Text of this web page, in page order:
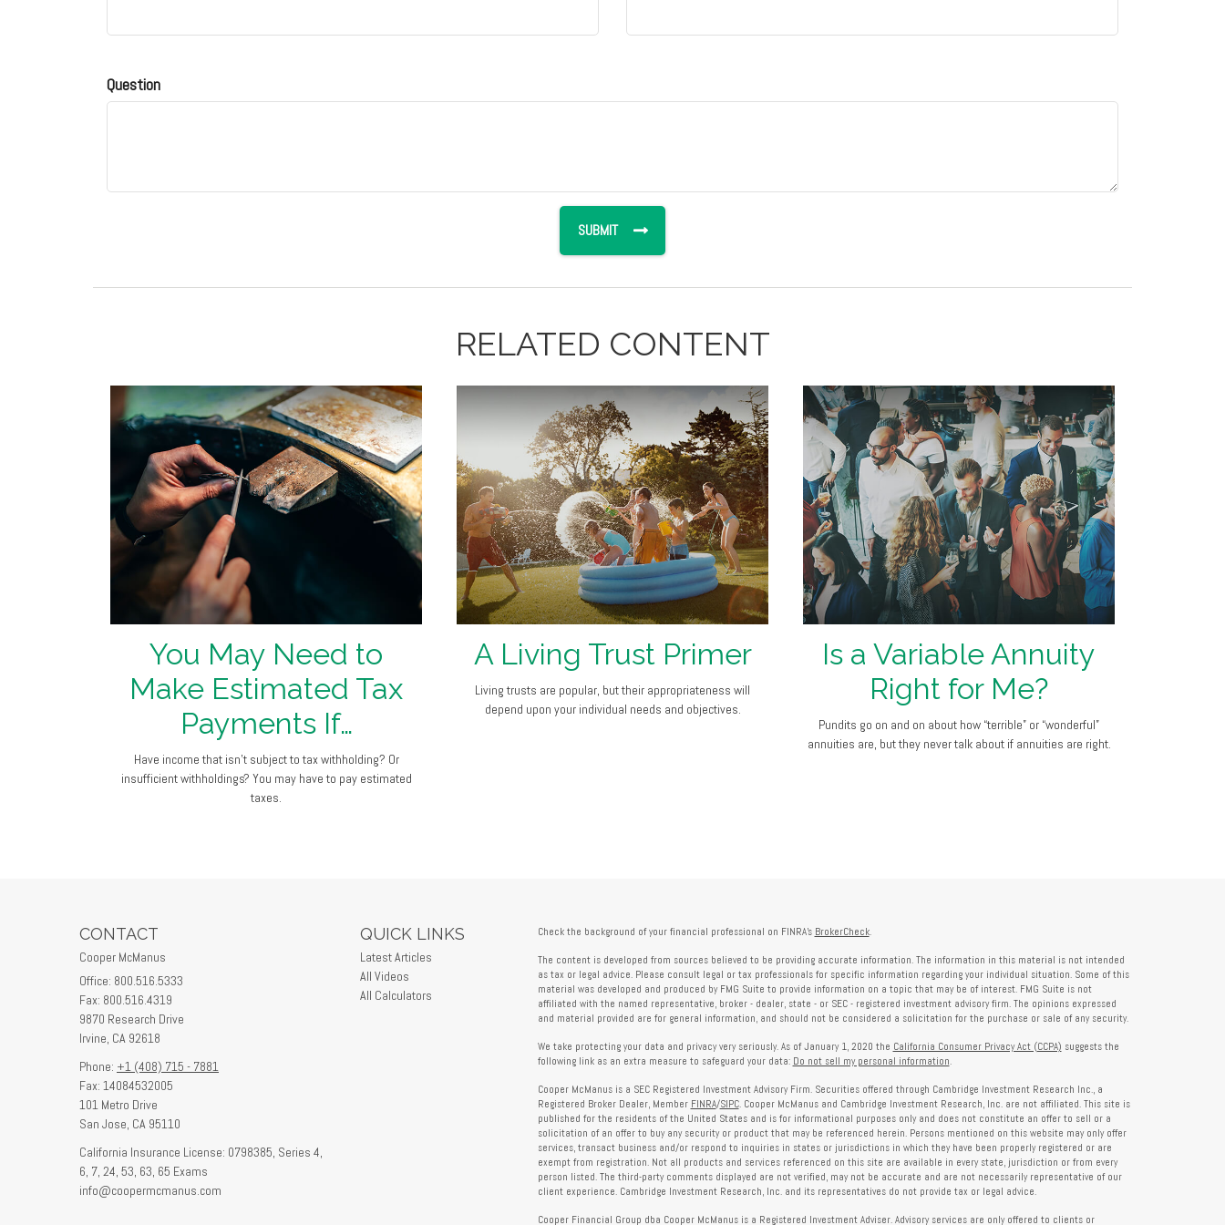
Question
RELATED CONTENT
You May Need to
Make Estimated Tax
Payments If…
Have income that isn’t subject to tax withholding? Or
insufficient withholdings? You may have to pay estimated
taxes.
A Living Trust Primer
Living trusts are popular, but their appropriateness will
depend upon your individual needs and objectives.
Is a Variable Annuity
Right for Me?
Pundits go on and on about how “terrible” or “wonderful”
annuities are, but they never talk about if annuities are right.
CONTACT
Cooper McManus
Office: 800.516.5333
Fax: 800.516.4319
9870 Research Drive
Irvine, CA 92618
Phone: +1 (408) 715 - 7881
Fax: 14084532005
101 Metro Drive
San Jose, CA 95110
California Insurance License: 0798385, Series 4,
6, 7, 24, 53, 63, 65 Exams
info@coopermcmanus.com
QUICK LINKS
Latest Articles
All Videos
All Calculators
Check the background of your financial professional on FINRA's BrokerCheck.
The content is developed from sources believed to be providing accurate information. The information in this material is not intended
as tax or legal advice. Please consult legal or tax professionals for specific information regarding your individual situation. Some of this
material was developed and produced by FMG Suite to provide information on a topic that may be of interest. FMG Suite is not
affiliated with the named representative, broker - dealer, state - or SEC - registered investment advisory firm. The opinions expressed
and material provided are for general information, and should not be considered a solicitation for the purchase or sale of any security.
We take protecting your data and privacy very seriously. As of January 1, 2020 the California Consumer Privacy Act (CCPA) suggests the
following link as an extra measure to safeguard your data: Do not sell my personal information.
Cooper McManus is a SEC Registered Investment Advisory Firm. Securities offered through Cambridge Investment Research Inc., a
Registered Broker Dealer, Member FINRA/SIPC. Cooper McManus and Cambridge Investment Research, Inc. are not affiliated. This site is
published for the residents of the United States and is for informational purposes only and does not constitute an offer to sell or a
solicitation of an offer to buy any security or product that may be referenced herein. Persons mentioned on this website may only offer
services, transact business and/or respond to inquiries in states or jurisdictions in which they have been properly registered or are
exempt from registration. Not all products and services referenced on this site are available in every state, jurisdiction or from every
person listed. The third-party comments displayed are not verified, may not be accurate and are not necessarily representative of our
client experience. Cambridge Investment Research, Inc. and its representatives do not provide tax or legal advice.
Cooper Financial Group dba Cooper McManus is a Registered Investment Adviser. Advisory services are only offered to clients or